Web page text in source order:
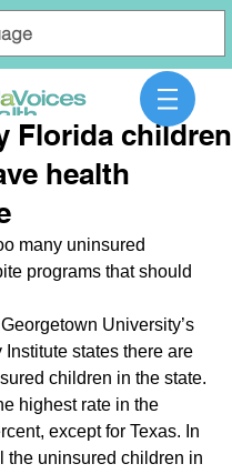
Florida children
health
many uninsured
programs that should
University’s
Institute states there are
children in the state.
highest rate in the
except for Texas. In
the uninsured children in